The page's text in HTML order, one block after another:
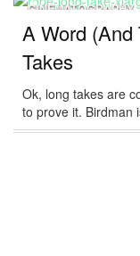
CINEMATOGRAPHY
A Word (And
Takes
Ok, long takes are
to prove it. Birdman